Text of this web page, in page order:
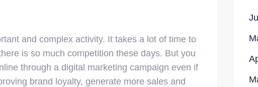
and complex activity. It takes a lot of time to
is so much competition these days. But you
through a digital marketing campaign even if
brand loyalty, generate more sales and